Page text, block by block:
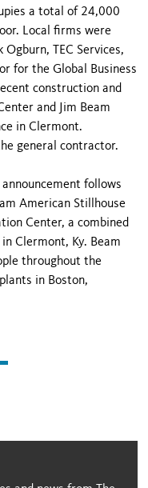
a total of 24,000
Local firms were
TEC Services,
for the Global Business
construction and
and Jim Beam
in Clermont.
general contractor.
announcement follows
American Stillhouse
Center, a combined
Clermont, Ky. Beam
throughout the
in Boston,